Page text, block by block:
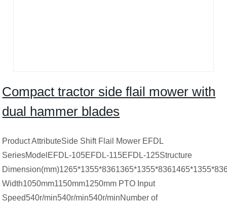
Compact tractor side flail mower with
dual hammer blades
Product AttributeSide Shift Flail Mower EFDL
SeriesModelEFDL-105EFDL-115EFDL-125Structure
Width1050mm1150mm1250mm PTO Input
Speed540r/min540r/min540r/minNumber of